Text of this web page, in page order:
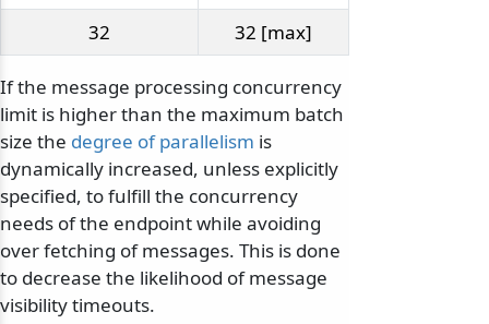
32
32 [max]
If the message processing concurrency
limit is higher than the maximum batch
size the degree of parallelism is
dynamically increased, unless explicitly
specified, to fulfill the concurrency
needs of the endpoint while avoiding
over fetching of messages. This is done
to decrease the likelihood of message
visibility timeouts.